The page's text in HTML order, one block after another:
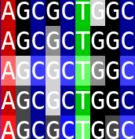
AGCGCTGGC
AGCGCTGGC
AGCGCTGGC
AGCGCTGGC
AGCGCTGGC